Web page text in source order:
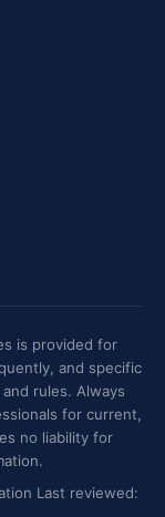
is provided for
and specific
rules. Always
for current,
no liability for
Last reviewed: